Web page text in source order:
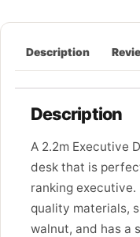
Description
Description
A 2.2m Executive
desk that is
ranking
quality materials,
walnut, and has a